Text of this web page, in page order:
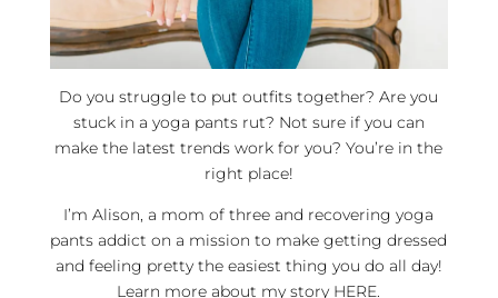
Do you struggle to put outfits together? Are you
stuck in a yoga pants rut? Not sure if you can
make the latest trends work for you? You’re in the
right place!
I’m Alison, a mom of three and recovering yoga
pants addict on a mission to make getting dressed
and feeling pretty the easiest thing you do all day!
Learn more about my story HERE.